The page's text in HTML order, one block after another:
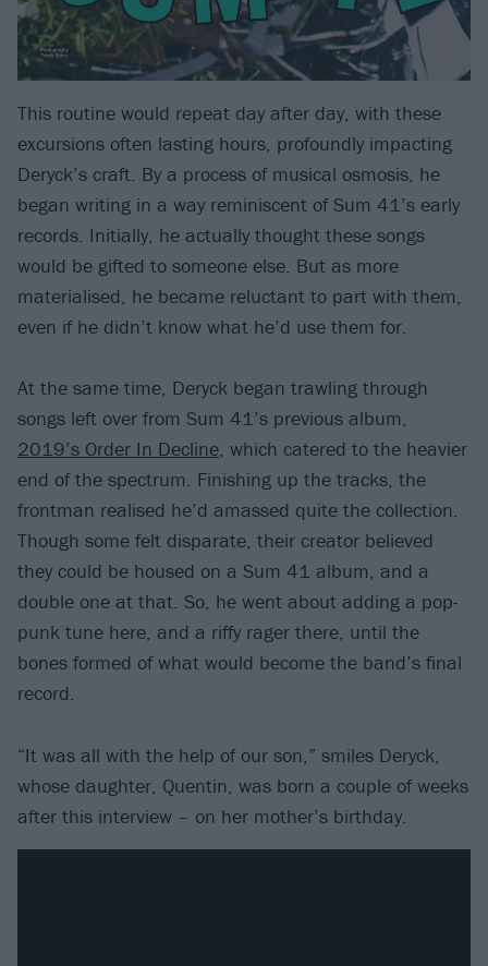
This routine would repeat day after day, with these
excursions often lasting hours, profoundly impacting
Deryck’s craft. By a process of musical osmosis, he
began writing in a way reminiscent of Sum 41’s early
records. Initially, he actually thought these songs
would be gifted to someone else. But as more
materialised, he became reluctant to part with them,
even if he didn’t know what he’d use them for.
At the same time, Deryck began trawling through
songs left over from Sum 41’s previous album,
2019’s Order In Decline, which catered to the heavier
end of the spectrum. Finishing up the tracks, the
frontman realised he’d amassed quite the collection.
Though some felt disparate, their creator believed
they could be housed on a Sum 41 album, and a
double one at that. So, he went about adding a pop-
punk tune here, and a riffy rager there, until the
bones formed of what would become the band’s final
record.
“It was all with the help of our son,” smiles Deryck,
whose daughter, Quentin, was born a couple of weeks
after this interview – on her mother’s birthday.